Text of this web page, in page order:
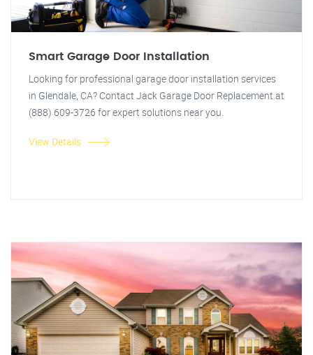
Smart Garage Door Installation
Looking for professional garage door installation services
in Glendale, CA? Contact Jack Garage Door Replacement at
(888) 609-3726 for expert solutions near you.
View Details